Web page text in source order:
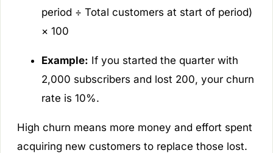
period ÷ Total customers at start of period)
× 100
Example: If you started the quarter with
2,000 subscribers and lost 200, your churn
rate is 10%.
High churn means more money and effort spent
acquiring new customers to replace those lost.